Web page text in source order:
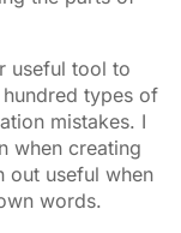
useful tool to
types of
mistakes. I
when creating
out useful when
words.